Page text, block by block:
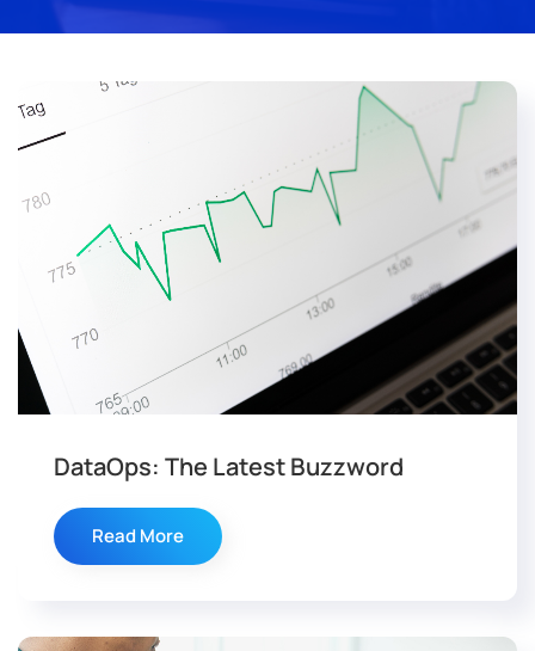
DataOps: The Latest Buzzword
Read More